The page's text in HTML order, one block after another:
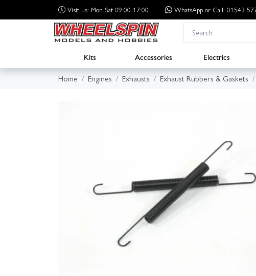
Visit us: Mon-Sat 09:00-17:00 WhatsApp or Call: 01543
Kits Accessories Electrics
Home
Engines Exhausts Exhaust Rubbers & Gaskets